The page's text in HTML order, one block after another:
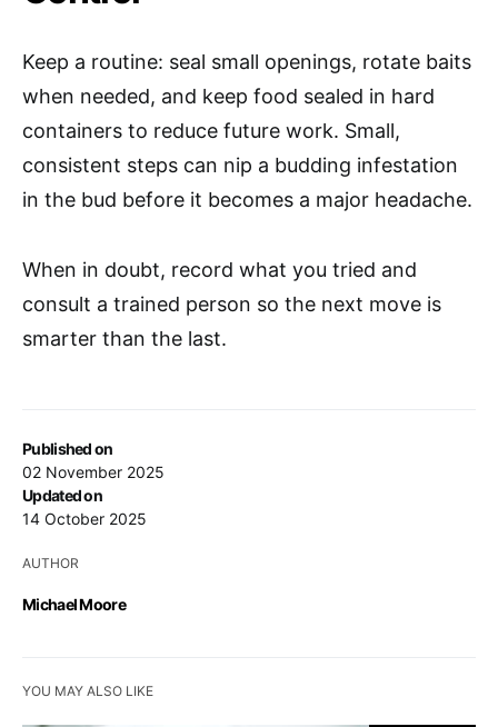
Published on
02 November 2025
Updated on
14 October 2025
AUTHOR
Michael Moore
Keep a routine: seal small openings, rotate baits
when needed, and keep food sealed in hard
containers to reduce future work. Small,
consistent steps can nip a budding infestation
in the bud before it becomes a major headache.
When in doubt, record what you tried and
consult a trained person so the next move is
smarter than the last.
YOU MAY ALSO LIKE